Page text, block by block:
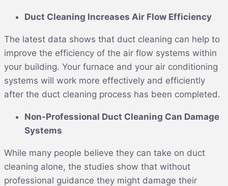
Duct Cleaning Increases Air Flow Efficiency
The latest data shows that duct cleaning can help to
improve the efficiency of the air flow systems within
your building. Your furnace and your air conditioning
systems will work more effectively and efficiently
after the duct cleaning process has been completed.
Non-Professional Duct Cleaning Can Damage
Systems
While many people believe they can take on duct
cleaning alone, the studies show that without
professional guidance they might damage their